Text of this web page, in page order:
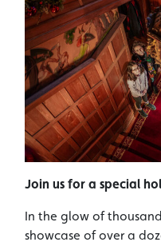
Join us for a special
In the glow of
showcase of over a